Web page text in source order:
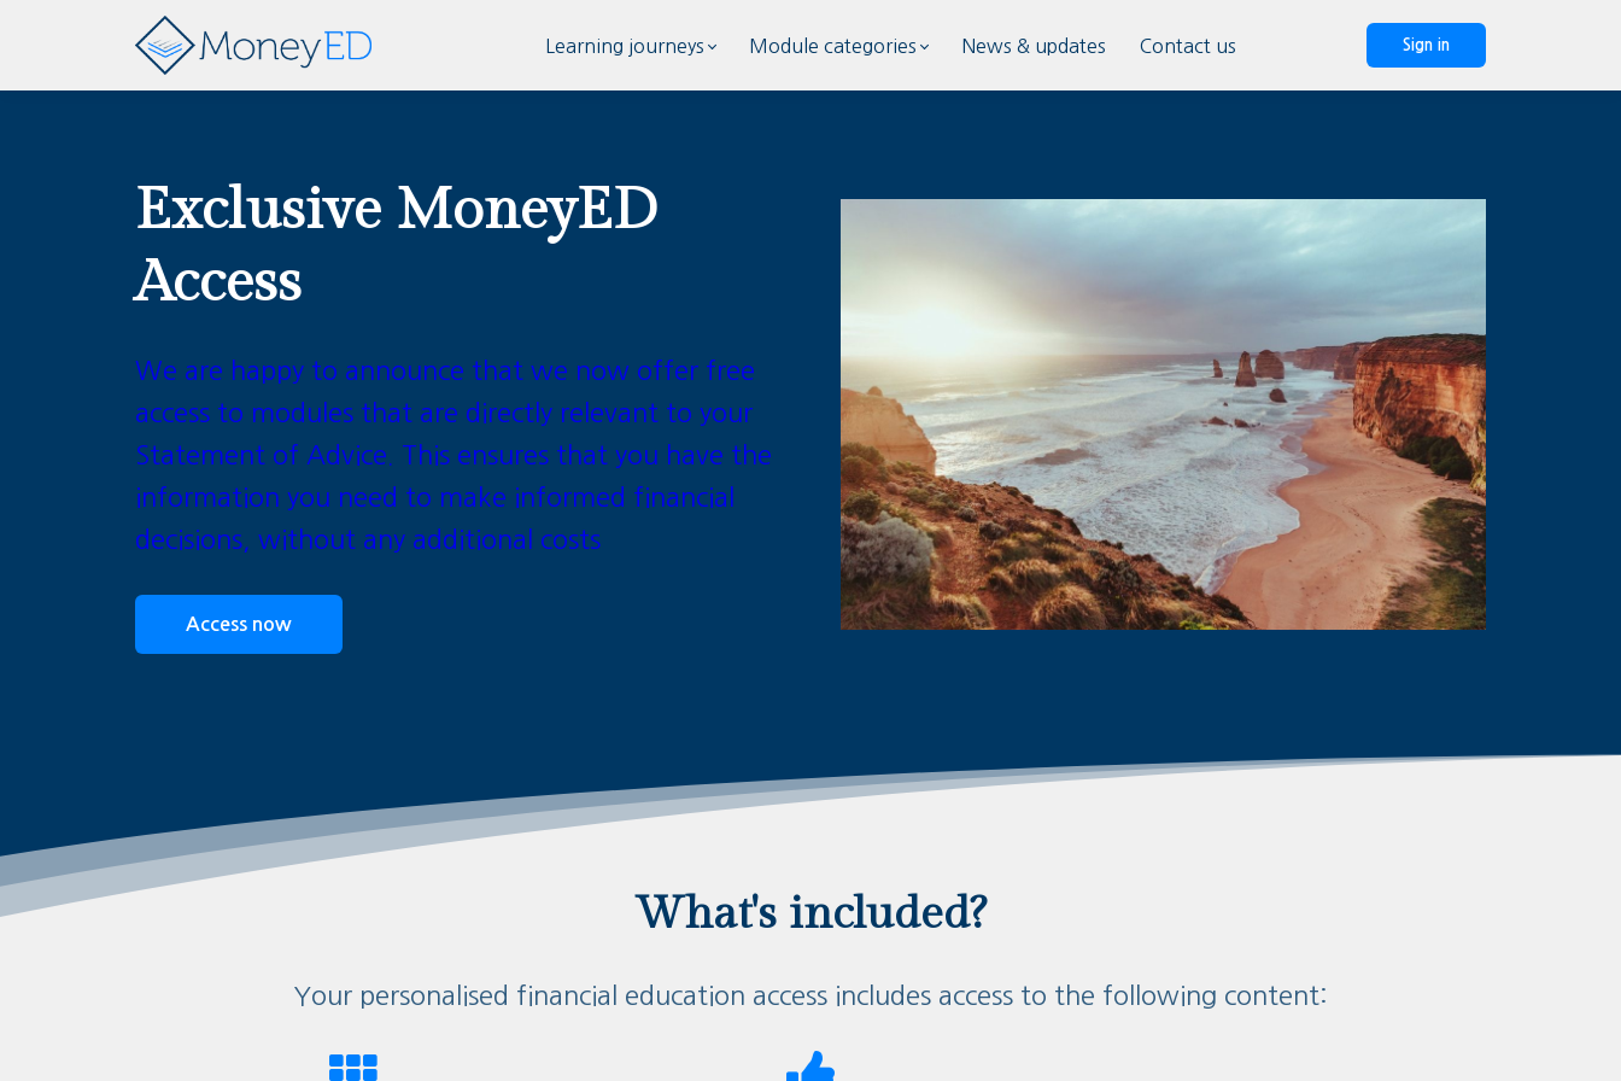
Learning journeys Module categories News & updates Contact us Sign in
Exclusive MoneyED
Access
We are happy to announce that we now offer free
access to modules that are directly relevant to your
Statement of Advice. This ensures that you have the
information you need to make informed financial
decisions, without any additional costs
Access now
What's included?
Your personalised financial education access includes access to the following content: